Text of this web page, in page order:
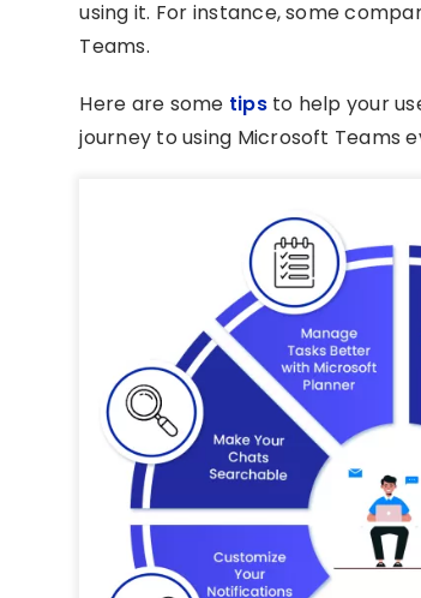
using it. For instance, some
Teams.
Here are some tipsto help your
journey to using Microsoft Teams